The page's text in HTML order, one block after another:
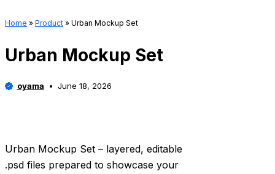
Home » Product » Urban Mockup Set
Urban Mockup Set
oyama June 18, 2026
Urban Mockup Set – layered, editable
.psd files prepared to showcase your